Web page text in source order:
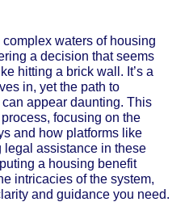
waters of housing
a decision that seems
hitting a brick wall. It’s a
in, yet the path to
appear daunting. This
focusing on the
and how platforms like
assistance in these
a housing benefit
intricacies of the system,
and guidance you need.